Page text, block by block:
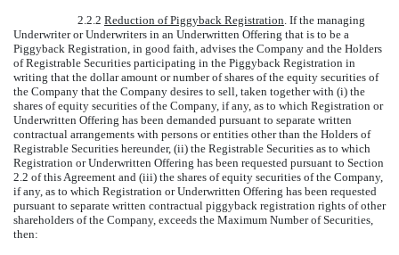
2.2.2 Reduction of Piggyback Registration. If the managing
Underwriter or Underwriters in an Underwritten Offering that is to be a
Piggyback Registration, in good faith, advises the Company and the Holders
of Registrable Securities participating in the Piggyback Registration in
writing that the dollar amount or number of shares of the equity securities of
the Company that the Company desires to sell, taken together with (i) the
shares of equity securities of the Company, if any, as to which Registration or
Underwritten Offering has been demanded pursuant to separate written
contractual arrangements with persons or entities other than the Holders of
Registrable Securities hereunder, (ii) the Registrable Securities as to which
Registration or Underwritten Offering has been requested pursuant to Section
2.2 of this Agreement and (iii) the shares of equity securities of the Company,
if any, as to which Registration or Underwritten Offering has been requested
pursuant to separate written contractual piggyback registration rights of other
shareholders of the Company, exceeds the Maximum Number of Securities,
then: